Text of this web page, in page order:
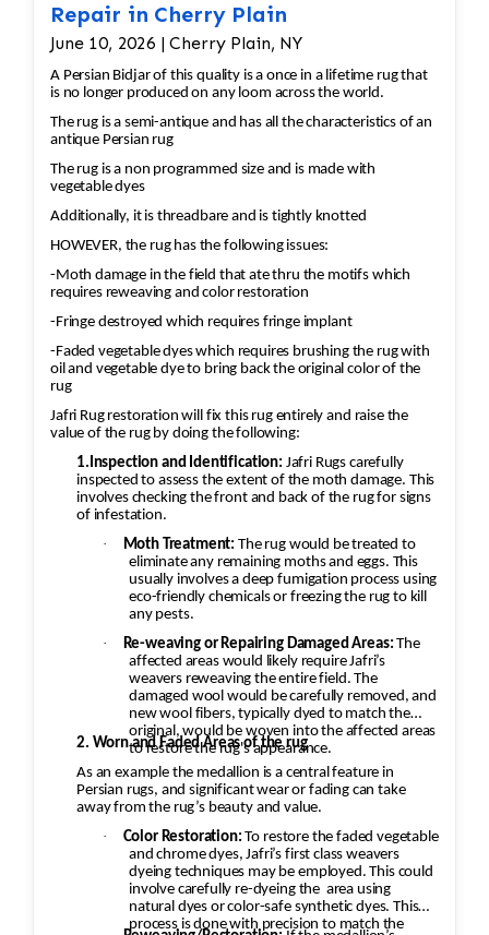
Repair in Cherry Plain
June 10, 2026 | Cherry Plain, NY
A Persian Bidjar of this quality is a once in a lifetime rug that
is no longer produced on any loom across the world.
The rug is a semi-antique and has all the characteristics of an
antique Persian rug
The rug is a non programmed size and is made with
vegetable dyes
Additionally, it is threadbare and is tightly knotted
HOWEVER, the rug has the following issues:
-Moth damage in the field that ate thru the motifs which
requires reweaving and color restoration
-Fringe destroyed which requires fringe implant
-Faded vegetable dyes which requires brushing the rug with
oil and vegetable dye to bring back the original color of the
rug
Jafri Rug restoration will fix this rug entirely and raise the
value of the rug by doing the following:
1.Inspection and Identification: Jafri Rugs carefully
inspected to assess the extent of the moth damage. This
involves checking the front and back of the rug for signs
of infestation.
·
Moth Treatment: The rug would be treated to
eliminate any remaining moths and eggs. This
usually involves a deep fumigation process using
eco-friendly chemicals or freezing the rug to kill
any pests.
·
Re-weaving or Repairing Damaged Areas: The
affected areas would likely require Jafri’s
weavers reweaving the entire field. The
damaged wool would be carefully removed, and
new wool fibers, typically dyed to match the
original, would be woven into the affected areas
to restore the rug's appearance.
2. Worn and Faded Areas of the rug
As an example the medallion is a central feature in
Persian rugs, and significant wear or fading can take
away from the rug’s beauty and value.
·
Color Restoration: To restore the faded vegetable
and chrome dyes, Jafri’s first class weavers
dyeing techniques may be employed. This could
involve carefully re-dyeing the area using
natural dyes or color-safe synthetic dyes. This
process is done with precision to match the